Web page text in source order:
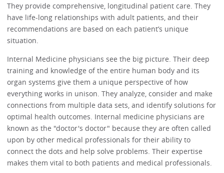
They provide comprehensive, longitudinal patient care. They
have life-long relationships with adult patients, and their
recommendations are based on each patient’s unique
situation.
Internal Medicine physicians see the big picture. Their deep
training and knowledge of the entire human body and its
organ systems give them a unique perspective of how
everything works in unison. They analyze, consider and make
connections from multiple data sets, and identify solutions for
optimal health outcomes. Internal medicine physicians are
known as the "doctor's doctor" because they are often called
upon by other medical professionals for their ability to
connect the dots and help solve problems. Their expertise
makes them vital to both patients and medical professionals.